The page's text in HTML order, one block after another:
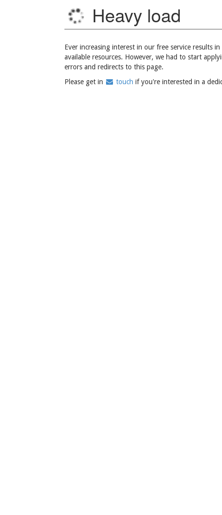
Heavy load
Ever increasing interest in our free service results
available resources. However, we had to start
errors and redirects to this page.
Please get in
touch if you're interested in a